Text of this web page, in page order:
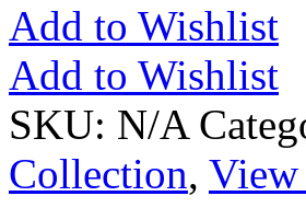
Add to Wishlist
Add to Wishlist
SKU: N/A
Collection,